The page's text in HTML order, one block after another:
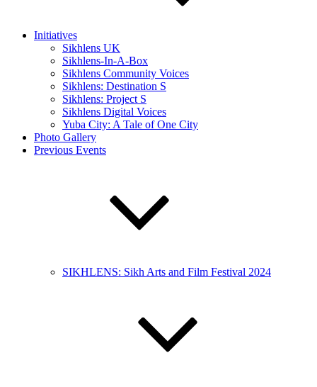
Initiatives
Sikhlens UK
Sikhlens-In-A-Box
Sikhlens Community Voices
Sikhlens: Destination S
Sikhlens: Project S
Sikhlens Digital Voices
Yuba City: A Tale of One City
Photo Gallery
Previous Events
SIKHLENS: Sikh Arts and Film Festival 2024